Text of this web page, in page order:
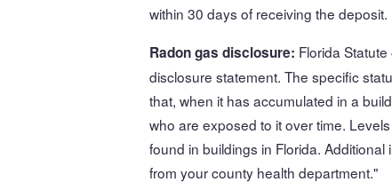
within 30 days of receiving the deposit.
Radon gas disclosure: Florida
disclosure statement. The specific
that, when it has accumulated in a
who are exposed to it over time.
found in buildings in Florida.
from your county health department."